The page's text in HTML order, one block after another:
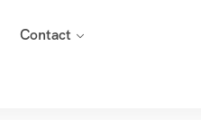
Contact